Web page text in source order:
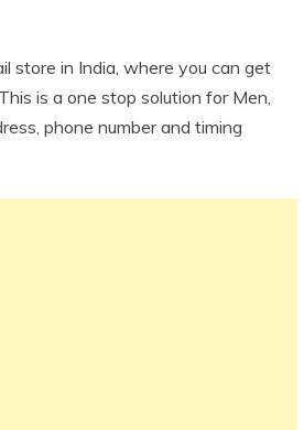
store in India, where you can get
is a one stop solution for Men,
phone number and timing